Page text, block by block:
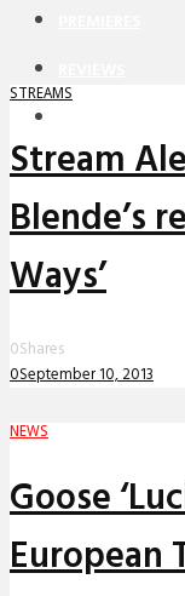
STREAMS
Stream
Blende’s
Ways’
0Shares
0September 10, 2013
NEWS
Goose
European